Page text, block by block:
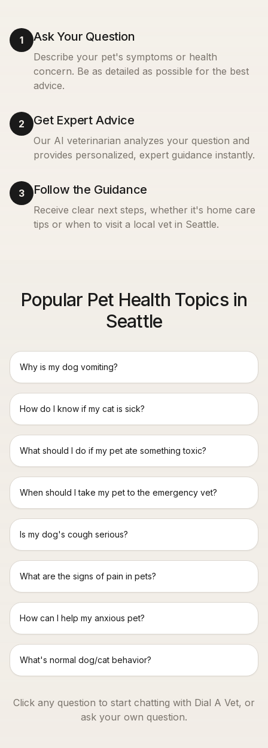
1 Ask Your Question
Describe your pet's symptoms or health
concern. Be as detailed as possible for the best
advice.
2 Get Expert Advice
Our AI veterinarian analyzes your question and
provides personalized, expert guidance instantly.
3 Follow the Guidance
Receive clear next steps, whether it's home care
tips or when to visit a local vet in Seattle.
Popular Pet Health Topics in
Seattle
Why is my dog vomiting?
How do I know if my cat is sick?
What should I do if my pet ate something toxic?
When should I take my pet to the emergency vet?
Is my dog's cough serious?
What are the signs of pain in pets?
How can I help my anxious pet?
What's normal dog/cat behavior?
Click any question to start chatting with Dial A Vet, or
ask your own question.